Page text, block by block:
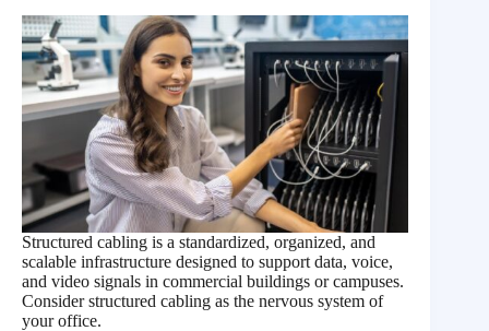
Structured cabling is a standardized, organized, and
scalable infrastructure designed to support data, voice,
and video signals in commercial buildings or campuses.
Consider structured cabling as the nervous system of
your office.